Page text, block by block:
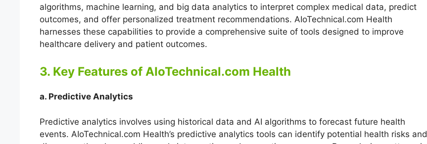
algorithms, machine learning, and big data analytics to interpret complex medical data, predict
outcomes, and offer personalized treatment recommendations. AIoTechnical.com Health
harnesses these capabilities to provide a comprehensive suite of tools designed to improve
healthcare delivery and patient outcomes.
3. Key Features of AIoTechnical.com Health
a. Predictive Analytics
Predictive analytics involves using historical data and AI algorithms to forecast future health
events. AIoTechnical.com Health’s predictive analytics tools can identify potential health risks and